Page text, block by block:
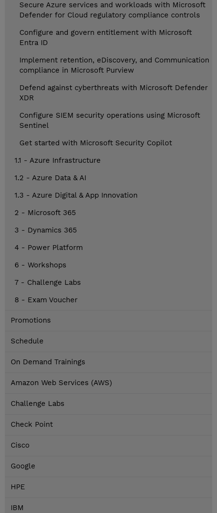
Secure Azure services and workloads with Microsoft
Defender for Cloud regulatory compliance controls
Configure and govern entitlement with Microsoft
Entra ID
Implement retention, eDiscovery, and Communication
compliance in Microsoft Purview
Defend against cyberthreats with Microsoft Defender
XDR
Configure SIEM security operations using Microsoft
Sentinel
Get started with Microsoft Security Copilot
1.1 - Azure Infrastructure
1.2 - Azure Data & AI
1.3 - Azure Digital & App Innovation
2 - Microsoft 365
3 - Dynamics 365
4 - Power Platform
6 - Workshops
7 - Challenge Labs
8 - Exam Voucher
Promotions
Schedule
On Demand Trainings
Amazon Web Services (AWS)
Challenge Labs
Check Point
Cisco
Google
HPE
IBM